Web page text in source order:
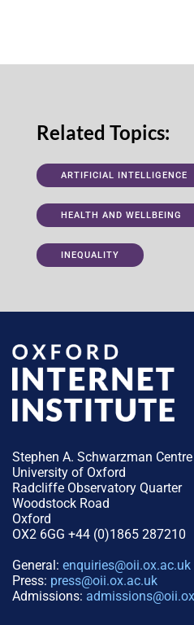
Related Topics:
ARTIFICIAL INTELLIGENCE
HEALTH AND WELLBEING
INEQUALITY
Stephen A. Schwarzman
University of Oxford
Radcliffe Observatory Quarter
Woodstock Road
Oxford
OX2 6GG +44 (0)1865 287210
General: enquiries@oii.ox.ac.uk
Press: press@oii.ox.ac.uk
Admissions: